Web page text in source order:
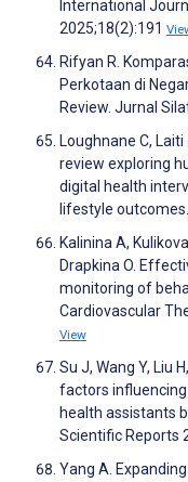
International
2025;18(2):191
Rifyan R.
Perkotaan di
Review. Jurnal
Loughnane C, Laiti
review exploring
digital health
lifestyle
Kalinina A,
Drapkina O.
monitoring of
Cardiovascular
View
Su J, Wang Y, Liu
factors
health assistants
Scientific Reports
Yang A.